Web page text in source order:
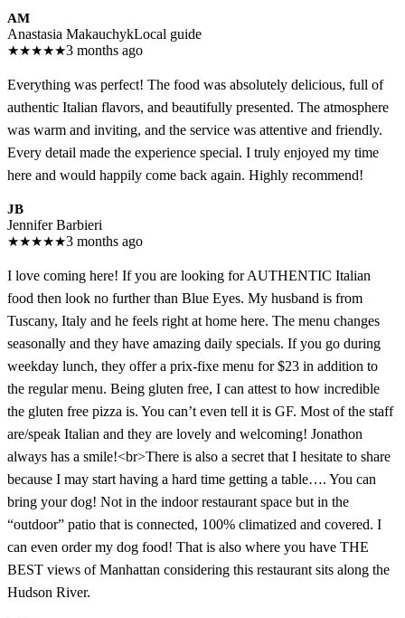
AM
Anastasia MakauchykLocal guide
★★★★★3 months ago
Everything was perfect! The food was absolutely delicious, full of
authentic Italian flavors, and beautifully presented. The atmosphere
was warm and inviting, and the service was attentive and friendly.
Every detail made the experience special. I truly enjoyed my time
here and would happily come back again. Highly recommend!
JB
Jennifer Barbieri
★★★★★3 months ago
I love coming here! If you are looking for AUTHENTIC Italian
food then look no further than Blue Eyes. My husband is from
Tuscany, Italy and he feels right at home here. The menu changes
seasonally and they have amazing daily specials. If you go during
weekday lunch, they offer a prix-fixe menu for $23 in addition to
the regular menu. Being gluten free, I can attest to how incredible
the gluten free pizza is. You can’t even tell it is GF. Most of the staff
are/speak Italian and they are lovely and welcoming! Jonathon
always has a smile!<br>There is also a secret that I hesitate to share
because I may start having a hard time getting a table…. You can
bring your dog! Not in the indoor restaurant space but in the
“outdoor” patio that is connected, 100% climatized and covered. I
can even order my dog food! That is also where you have THE
BEST views of Manhattan considering this restaurant sits along the
Hudson River.